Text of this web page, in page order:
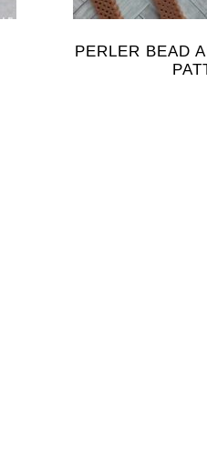
PERLER BEAD